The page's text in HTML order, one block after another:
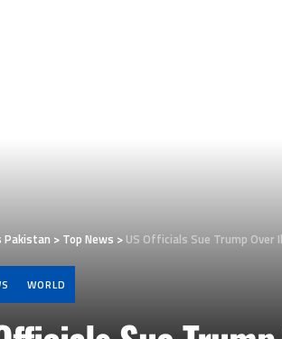
Pakistan > Top News >US Officials Sue Trump Over
WORLD